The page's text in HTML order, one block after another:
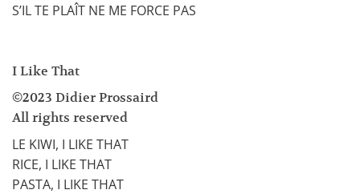
S’IL TE PLAÎT NE ME FORCE PAS
I Like That
©2023 Didier Prossaird
All rights reserved
LE KIWI, I LIKE THAT
RICE, I LIKE THAT
PASTA, I LIKE THAT